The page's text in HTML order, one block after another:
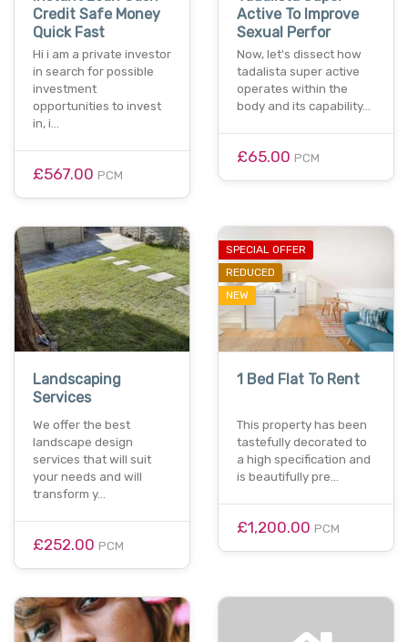
Credit Safe Money
Quick Fast
Hi i am a private investor
in search for possible
investment
opportunities to invest
in, i…
£567.00 PCM
Active To Improve
Sexual Perfor
Now, let's dissect how
tadalista super active
operates within the
body and its capability…
£65.00 PCM
Landscaping
Services
We offer the best
landscape design
services that will suit
your needs and will
transform y…
£252.00 PCM
SPECIAL OFFER
REDUCED
NEW
1 Bed Flat To Rent
This property has been
tastefully decorated to
a high specification and
is beautifully pre…
£1,200.00 PCM